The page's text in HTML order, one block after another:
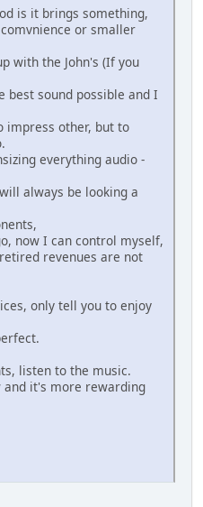
is it brings something,
or smaller
with the John's (If you
best sound possible and I
impress other, but to
everything audio -
always be looking a
now I can control myself,
revenues are not
only tell you to enjoy
listen to the music.
and it's more rewarding